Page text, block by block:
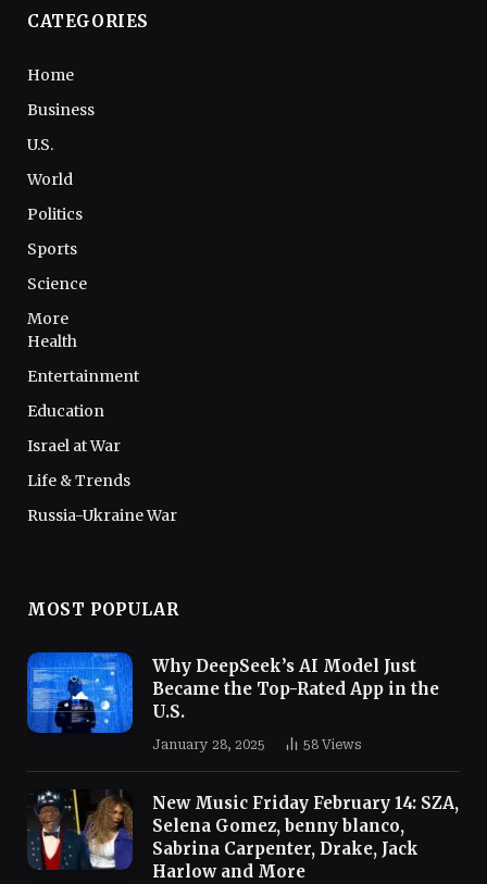
CATEGORIES
Home
Business
U.S.
World
Politics
Sports
Science
More
Health
Entertainment
Education
Israel at War
Life & Trends
Russia-Ukraine War
MOST POPULAR
Why DeepSeek’s AI Model Just
Became the Top-Rated App in the
U.S.
January 28, 2025 58 Views
New Music Friday February 14: SZA,
Selena Gomez, benny blanco,
Sabrina Carpenter, Drake, Jack
Harlow and More